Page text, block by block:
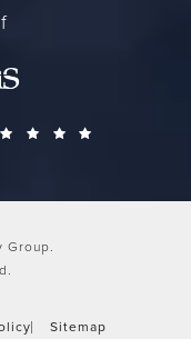
REVIEWS:
Group.
Sitemap